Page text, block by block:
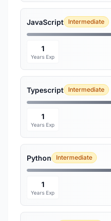
JavaScript Intermediate
1
Years Exp
Typescript Intermediate
1
Years Exp
Python Intermediate
1
Years Exp